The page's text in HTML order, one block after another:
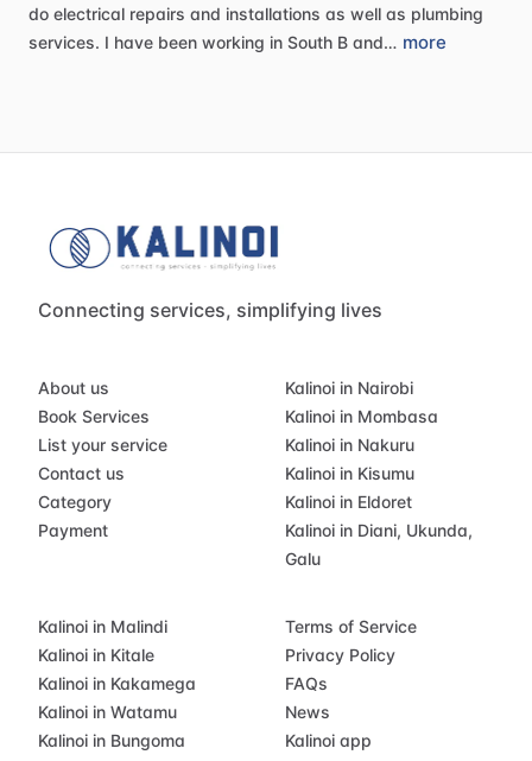
do electrical repairs and installations as well as plumbing
services. I have been working in South B and… more
Connecting services, simplifying lives
About us
Book Services
List your service
Contact us
Category
Payment
Kalinoi in Nairobi
Kalinoi in Mombasa
Kalinoi in Nakuru
Kalinoi in Kisumu
Kalinoi in Eldoret
Kalinoi in Diani, Ukunda,
Galu
Kalinoi in Malindi
Kalinoi in Kitale
Kalinoi in Kakamega
Kalinoi in Watamu
Kalinoi in Bungoma
Terms of Service
Privacy Policy
FAQs
News
Kalinoi app